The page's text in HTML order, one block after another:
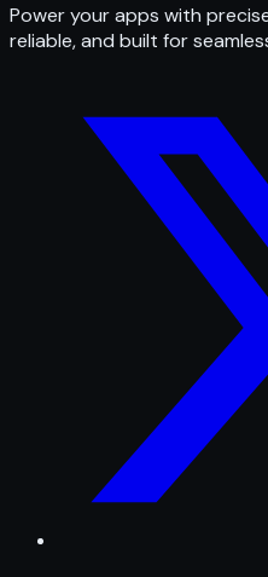
Power your apps with
reliable, and built for